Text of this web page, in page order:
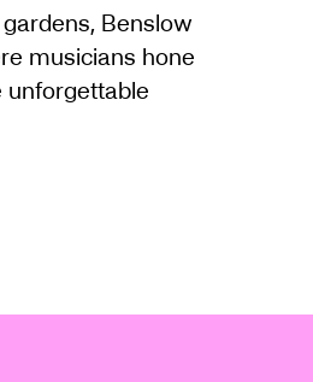
Benslow
musicians hone